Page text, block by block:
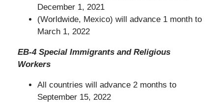
December 1, 2021
(Worldwide, Mexico) will advance 1 month to
March 1, 2022
EB-4 Special Immigrants and Religious
Workers
All countries will advance 2 months to
September 15, 2022